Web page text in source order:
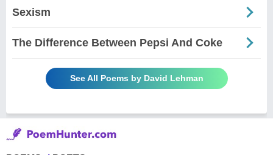
Sexism
The Difference Between Pepsi And Coke
See All Poems by David Lehman